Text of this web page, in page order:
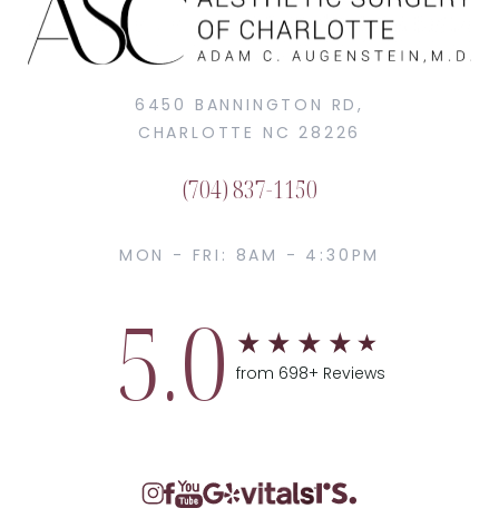
6450 BANNINGTON RD,
CHARLOTTE NC 28226
(704) 837-1150
MON - FRI: 8AM - 4:30PM
5.0 from 698+ Reviews